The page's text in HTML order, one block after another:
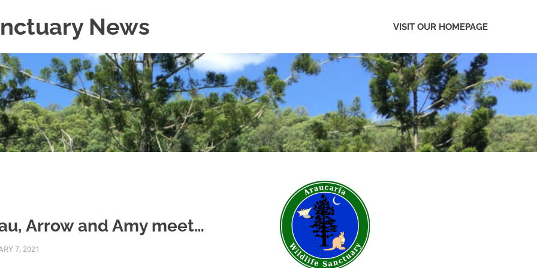
News VISIT OUR HOMEPAGE
Arrow and Amy meet…
7, 2021